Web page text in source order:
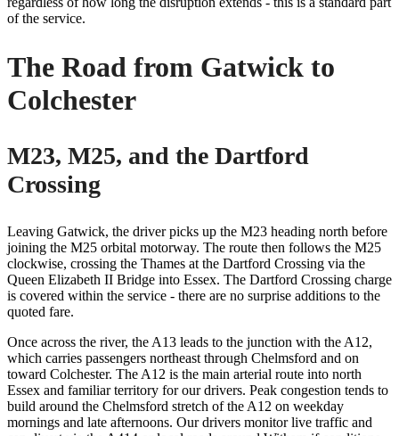
of the service.
The Road from Gatwick to
Colchester
M23, M25, and the Dartford
Crossing
Leaving Gatwick, the driver picks up the M23 heading north before
joining the M25 orbital motorway. The route then follows the M25
clockwise, crossing the Thames at the Dartford Crossing via the
Queen Elizabeth II Bridge into Essex. The Dartford Crossing charge
is covered within the service - there are no surprise additions to the
quoted fare.
Once across the river, the A13 leads to the junction with the A12,
which carries passengers northeast through Chelmsford and on
toward Colchester. The A12 is the main arterial route into north
Essex and familiar territory for our drivers. Peak congestion tends to
build around the Chelmsford stretch of the A12 on weekday
mornings and late afternoons. Our drivers monitor live traffic and